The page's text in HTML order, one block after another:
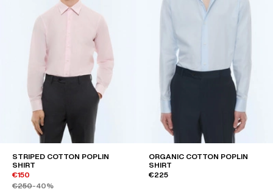
STRIPED COTTON POPLIN
SHIRT
€150
€250-40%
ORGANIC COTTON POPLIN
SHIRT
€225